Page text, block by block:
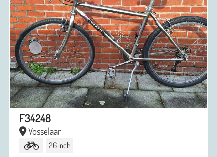
F34248
Vosselaar
26 inch